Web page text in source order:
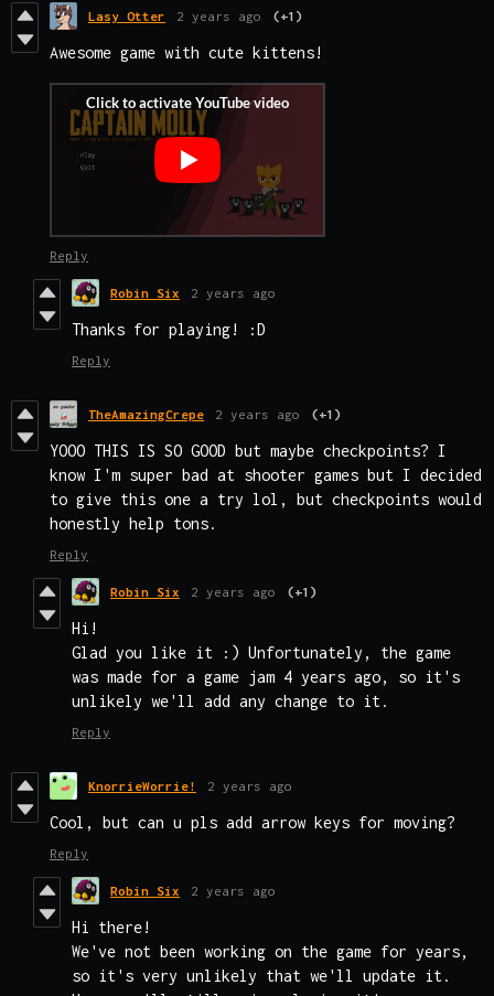
Lasy Otter 2 years ago (+1)
Awesome game with cute kittens!
Reply
Robin Six 2 years ago
Thanks for playing! :D
Reply
TheAmazingCrepe 2 years ago (+1)
YOOO THIS IS SO GOOD but maybe checkpoints? I
know I'm super bad at shooter games but I decided
to give this one a try lol, but checkpoints would
honestly help tons.
Reply
Robin Six 2 years ago (+1)
Hi!
Glad you like it :) Unfortunately, the game
was made for a game jam 4 years ago, so it's
unlikely we'll add any change to it.
Reply
KnorrieWorrie! 2 years ago
Cool, but can u pls add arrow keys for moving?
Reply
Robin Six 2 years ago
Hi there!
We've not been working on the game for years,
so it's very unlikely that we'll update it.